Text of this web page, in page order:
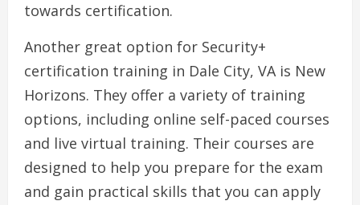
towards certification.
Another great option for Security+
certification training in Dale City, VA is New
Horizons. They offer a variety of training
options, including online self-paced courses
and live virtual training. Their courses are
designed to help you prepare for the exam
and gain practical skills that you can apply